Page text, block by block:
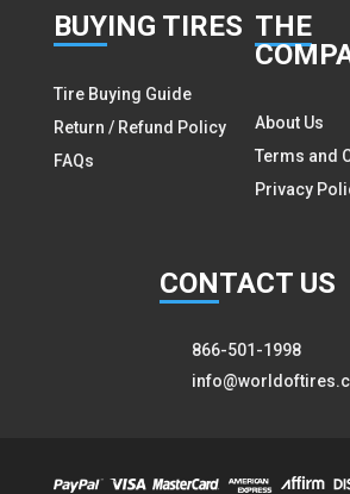
BUYING TIRES
Tire Buying Guide
Return / Refund Policy
FAQs
THE
About Us
Terms and
Privacy
CONTACT US
866-501-1998